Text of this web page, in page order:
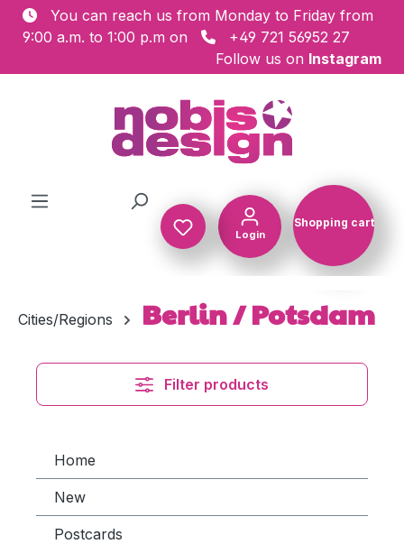
Skip to main content
You can reach us from Monday to Friday from
9:00 a.m. to 1:00 p.m on
+49 721 56952 27
Follow us on Instagram
Login
Shopping cart
Cities/Regions Berlin / Potsdam
Filter products
Home
New
Postcards